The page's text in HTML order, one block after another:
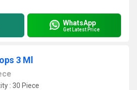
WhatsApp
Get Latest Price
3 Ml
: 30 Piece